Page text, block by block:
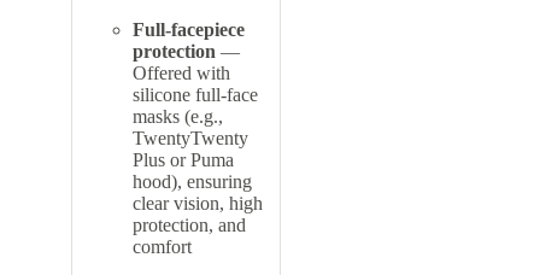
Full-facepiece
protection —
Offered with
silicone full-face
masks (e.g.,
TwentyTwenty
Plus or Puma
hood), ensuring
clear vision, high
protection, and
comfort